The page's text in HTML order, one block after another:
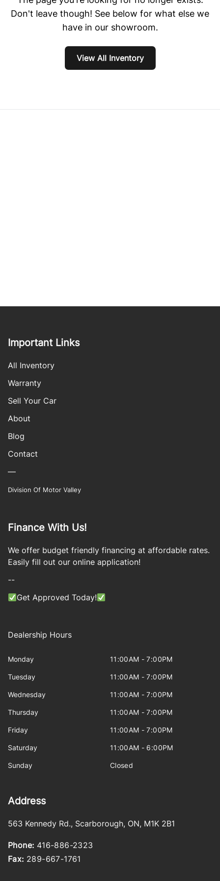
Don't leave though! See below for what else we
have in our showroom.
View All Inventory
Important Links
All Inventory
Warranty
Sell Your Car
About
Blog
Contact
—
Division Of Motor Valley
Finance With Us!
We offer budget friendly financing at affordable rates.
Easily fill out our online application!
--
Get Approved Today!
Dealership Hours
Monday 11:00AM - 7:00PM
Tuesday 11:00AM - 7:00PM
Wednesday 11:00AM - 7:00PM
Thursday 11:00AM - 7:00PM
Friday 11:00AM - 7:00PM
Saturday 11:00AM - 6:00PM
Sunday Closed
Address
563 Kennedy Rd., Scarborough, ON, M1K 2B1
Phone: 416-886-2323
Fax: 289-667-1761